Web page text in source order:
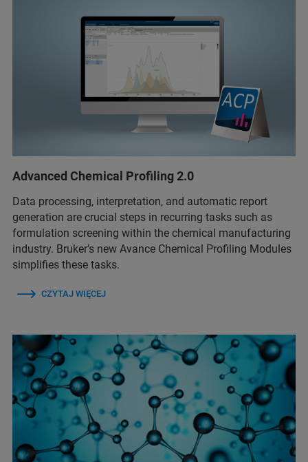
Advanced Chemical Profiling 2.0
Data processing, interpretation, and automatic report
generation are crucial steps in recurring tasks such as
formulation screening within the chemical manufacturing
industry. Bruker’s new Avance Chemical Profiling Modules
simplifies these tasks.
CZYTAJ WIĘCEJ